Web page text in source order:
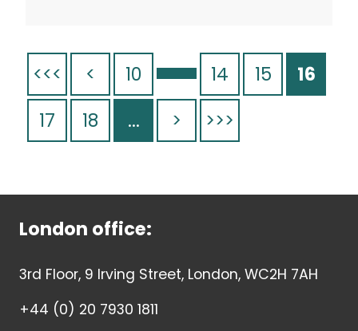
<<< < 10 14 15
16
17
18 ... > >>>
London office:
3rd Floor, 9 Irving Street, London, WC2H 7AH
+44 (0) 20 7930 1811